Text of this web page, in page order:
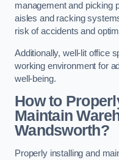
management and picking
aisles and racking
risk of accidents and
Additionally, well-lit office
working environment for
well-being.
How to
Maintain
Wandsworth?
Properly installing and